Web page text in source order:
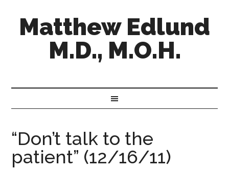
Matthew Edlund
M.D., M.O.H.
“Don’t talk to the
patient” (12/16/11)